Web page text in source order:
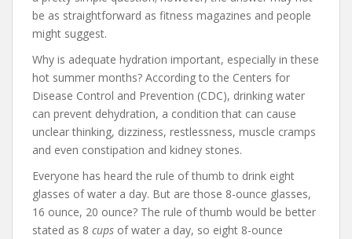
be as straightforward as fitness magazines and people
might suggest.
Why is adequate hydration important, especially in these
hot summer months? According to the Centers for
Disease Control and Prevention (CDC), drinking water
can prevent dehydration, a condition that can cause
unclear thinking, dizziness, restlessness, muscle cramps
and even constipation and kidney stones.
Everyone has heard the rule of thumb to drink eight
glasses of water a day. But are those 8-ounce glasses,
16 ounce, 20 ounce? The rule of thumb would be better
stated as 8 cups of water a day, so eight 8-ounce